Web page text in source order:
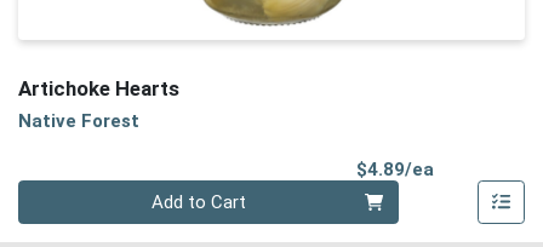
Artichoke Hearts
Native Forest
$4.89/ea
Add to Cart